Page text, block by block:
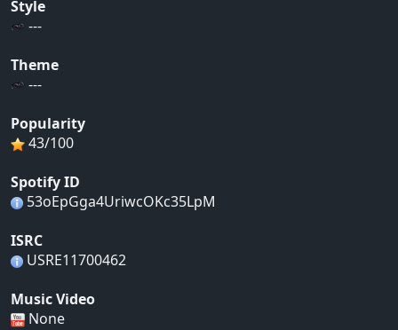
Style
---
Theme
---
Popularity
43/100
Spotify ID
53oEpGga4UriwcOKc35LpM
ISRC
USRE11700462
Music Video
None